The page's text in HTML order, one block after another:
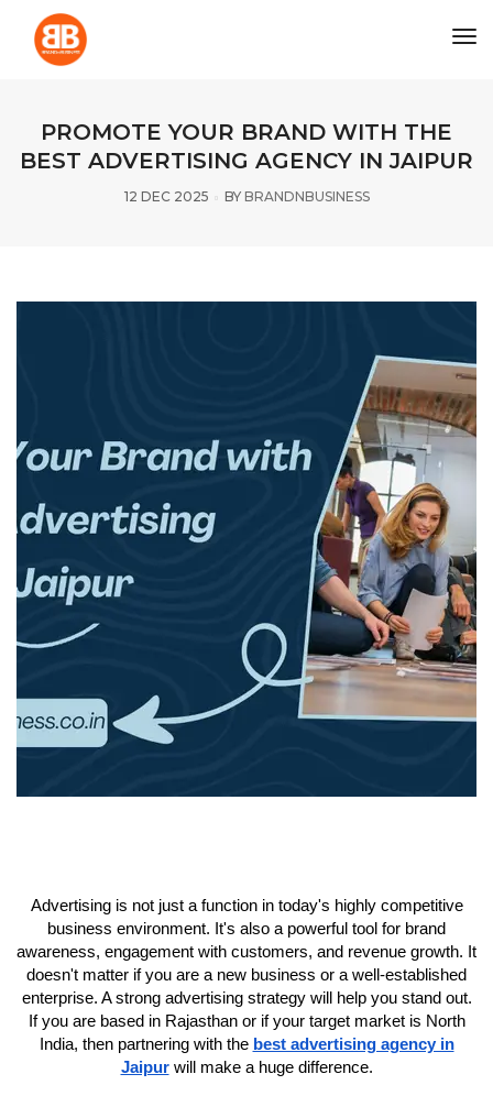
PROMOTE YOUR BRAND WITH THE
BEST ADVERTISING AGENCY IN JAIPUR
12 DEC 2025 BY BRANDNBUSINESS
Advertising is not just a function in today's highly competitive
business environment. It's also a powerful tool for brand
awareness, engagement with customers, and revenue growth. It
doesn't matter if you are a new business or a well-established
enterprise. A strong advertising strategy will help you stand out.
If you are based in Rajasthan or if your target market is North
India, then partnering with the best advertising agency in
Jaipurwill make a huge difference.